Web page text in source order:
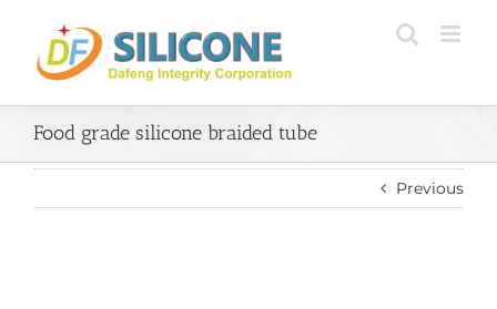
content
Food grade silicone braided tube
Previous